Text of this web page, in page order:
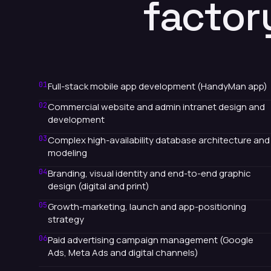
01Full-stack mobile app development (HandyMan app)
02Commercial website and admin intranet design and
development
03Complex high-availability database architecture and
modeling
04Branding, visual identity and end-to-end graphic
design (digital and print)
05Growth-marketing, launch and app-positioning
strategy
06Paid advertising campaign management (Google
Ads, Meta Ads and digital channels)